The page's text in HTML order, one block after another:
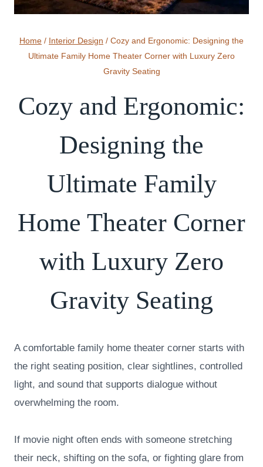
Home / Interior Design / Cozy and Ergonomic: Designing the
Ultimate Family Home Theater Corner with Luxury Zero
Gravity Seating
Cozy and Ergonomic:
Designing the
Ultimate Family
Home Theater Corner
with Luxury Zero
Gravity Seating
A comfortable family home theater corner starts with
the right seating position, clear sightlines, controlled
light, and sound that supports dialogue without
overwhelming the room.
If movie night often ends with someone stretching
their neck, shifting on the sofa, or fighting glare from